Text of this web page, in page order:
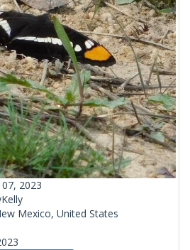
07, 2023
Mexico, United States